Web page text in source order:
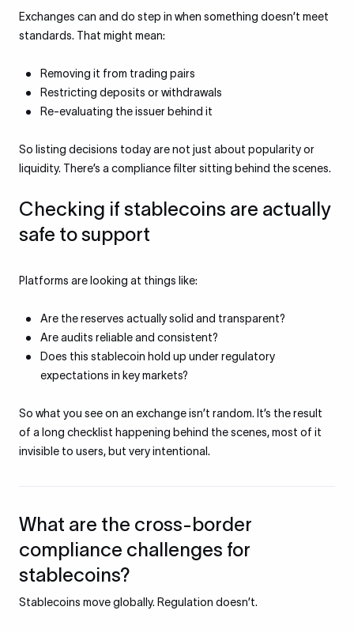
Exchanges can and do step in when something doesn’t meet
standards. That might mean:
Removing it from trading pairs
Restricting deposits or withdrawals
Re-evaluating the issuer behind it
So listing decisions today are not just about popularity or
liquidity. There’s a compliance filter sitting behind the scenes.
Checking if stablecoins are actually
safe to support
Platforms are looking at things like:
Are the reserves actually solid and transparent?
Are audits reliable and consistent?
Does this stablecoin hold up under regulatory
expectations in key markets?
So what you see on an exchange isn’t random. It’s the result
of a long checklist happening behind the scenes, most of it
invisible to users, but very intentional.
What are the cross-border
compliance challenges for
stablecoins?
Stablecoins move globally. Regulation doesn’t.